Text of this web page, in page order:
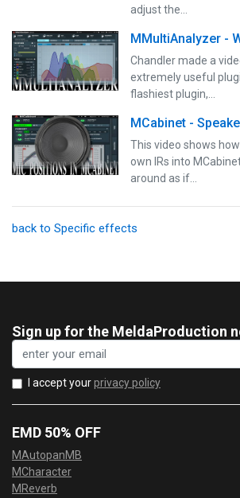
adjust the…
MMultiAnalyzer -
Chandler made a
extremely useful
flashiest plugin,…
MCabinet -
This video shows
own IRs into
around as if…
back to Specific effects
Sign up for the MeldaProduction
I accept yourprivacy policy
EMD 50% OFF
MAutopanMB
MCharacter
MReverb